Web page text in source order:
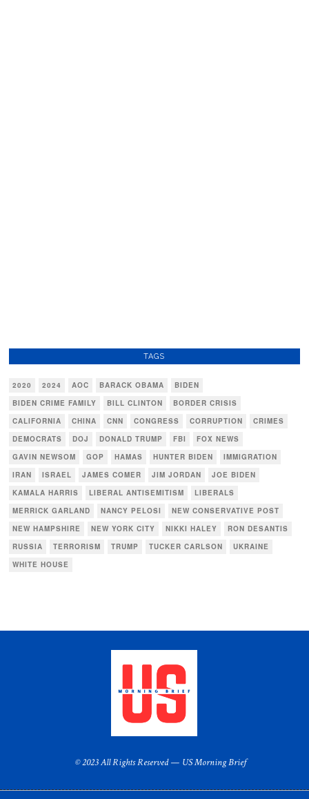
TAGS
2020 2024 AOC BARACK OBAMA
BIDEN
BIDEN CRIME FAMILY
BILL CLINTON
BORDER CRISIS
CALIFORNIA
CHINA CNN CONGRESS CORRUPTION
CRIMES
DEMOCRATS
DOJ DONALD TRUMP FBI
FOX NEWS
GAVIN NEWSOM
GOP HAMAS HUNTER BIDEN
IMMIGRATION
IRAN
ISRAEL JAMES COMER JIM JORDAN
JOE BIDEN
KAMALA HARRIS
LIBERAL ANTISEMITISM
LIBERALS
MERRICK GARLAND
NANCY PELOSI
NEW CONSERVATIVE POST
NEW HAMPSHIRE
NEW YORK CITY NIKKI HALEY
RON DESANTIS
RUSSIA
TERRORISM TRUMP TUCKER CARLSON
UKRAINE
WHITE HOUSE
© 2023 All Rights Reserved — US Morning Brief